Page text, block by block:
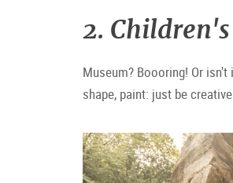
2.
Museum? Boooring! Or
shape, paint: just be